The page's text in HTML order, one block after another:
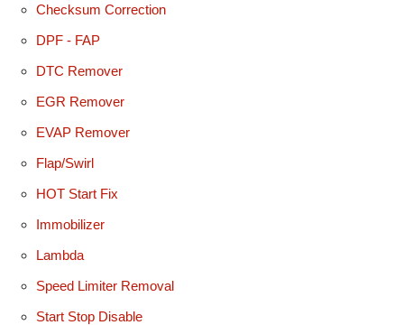
Checksum Correction
DPF - FAP
DTC Remover
EGR Remover
EVAP Remover
Flap/Swirl
HOT Start Fix
Immobilizer
Lambda
Speed Limiter Removal
Start Stop Disable